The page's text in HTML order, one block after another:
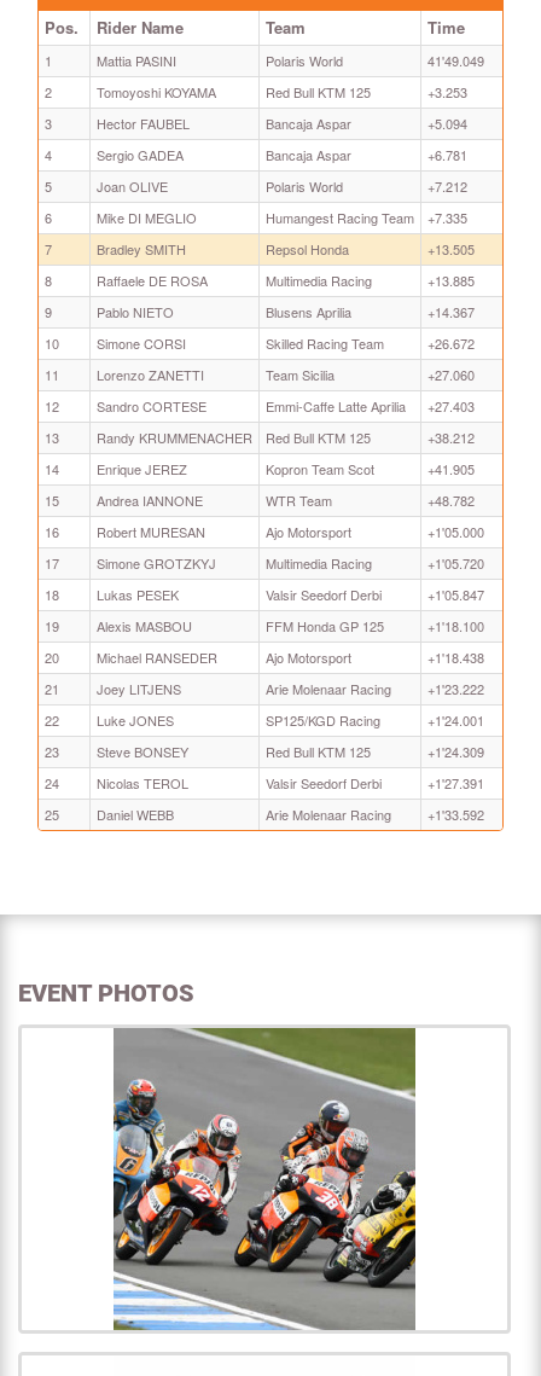
Pos.
Rider Name Team Time
1 Mattia PASINI Polaris World
41'49.049
2
Tomoyoshi KOYAMA Red Bull KTM 125
+3.253
3
Hector FAUBEL Bancaja Aspar
+5.094
4
Sergio GADEA Bancaja Aspar
+6.781
5
Joan OLIVE Polaris World
+7.212
6
Mike DI MEGLIO Humangest Racing Team
+7.335
7
Bradley SMITH Repsol Honda
+13.505
8
Raffaele DE ROSA Multimedia Racing
+13.885
9
Pablo NIETO Blusens Aprilia
+14.367
10
Simone CORSI Skilled Racing Team
+26.672
11
Lorenzo ZANETTI Team Sicilia
+27.060
12
Sandro CORTESE Emmi-Caffe Latte Aprilia
+27.403
13
Randy KRUMMENACHER Red Bull KTM 125
+38.212
14
Enrique JEREZ Kopron Team Scot
+41.905
15
Andrea IANNONE WTR Team
+48.782
16
Robert MURESAN Ajo Motorsport
+1'05.000
17
Simone GROTZKYJ Multimedia Racing
+1'05.720
18
Lukas PESEK Valsir Seedorf Derbi
+1'05.847
19
Alexis MASBOU FFM Honda GP 125
+1'18.100
20
Michael RANSEDER Ajo Motorsport
+1'18.438
21
Joey LITJENS Arie Molenaar Racing
+1'23.222
22
Luke JONES SP125/KGD Racing
+1'24.001
23
Steve BONSEY Red Bull KTM 125
+1'24.309
24
Nicolas TEROL Valsir Seedorf Derbi
+1'27.391
25
Daniel WEBB Arie Molenaar Racing +1'33.592
EVENT PHOTOS